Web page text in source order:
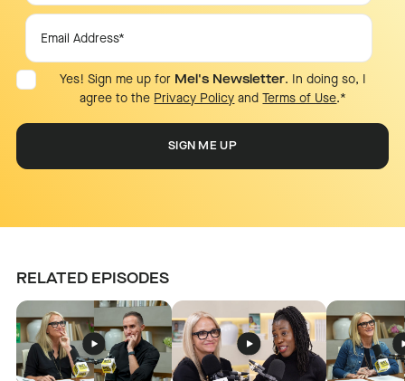
Yes! Sign me up for Mel's Newsletter. In doing so, I
agree to the Privacy Policy andTerms of Use.*
RELATED EPISODES